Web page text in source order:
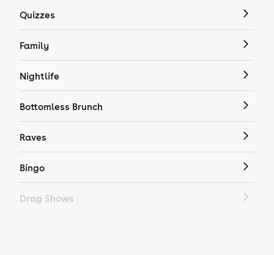
Quizzes
Family
Nightlife
Bottomless Brunch
Raves
Bingo
Drag Shows